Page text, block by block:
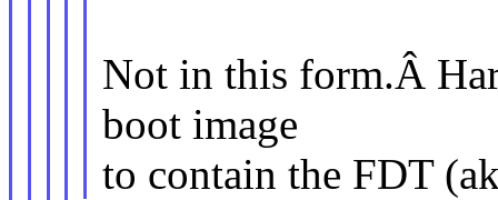
Not in this form.Â
boot image
to contain the FDT